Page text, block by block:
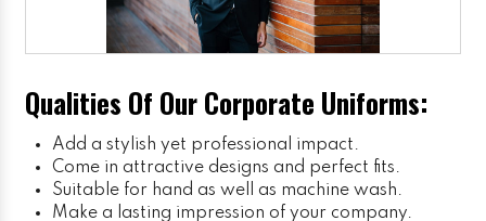
Qualities Of Our Corporate Uniforms:
Add a stylish yet professional impact.
Come in attractive designs and perfect fits.
Suitable for hand as well as machine wash.
Make a lasting impression of your company.